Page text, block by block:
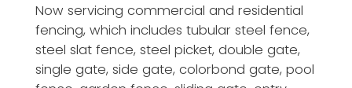
Now servicing commercial and residential
fencing, which includes tubular steel fence,
steel slat fence, steel picket, double gate,
single gate, side gate, colorbond gate, pool